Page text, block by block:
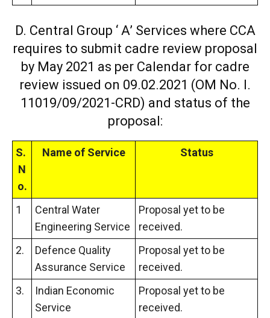
D. Central Group ‘ A’ Services where CCA
requires to submit cadre review proposal
by May 2021 as per Calendar for cadre
review issued on 09.02.2021 (OM No. I.
11019/09/2021-CRD) and status of the
proposal:
S.
N
o.
Name of Service Status
1
Central Water
Engineering Service
Proposal yet to be
received.
2.
Defence Quality
Assurance Service
Proposal yet to be
received.
3.
Indian Economic
Service
Proposal yet to be
received.